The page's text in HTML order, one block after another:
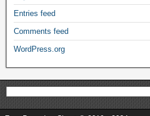
Entries feed
Comments feed
WordPress.org